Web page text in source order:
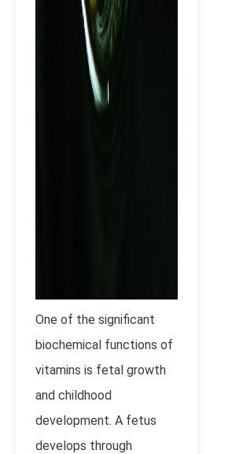
One of the significant
biochemical functions of
vitamins is fetal growth
and childhood
development. A fetus
develops through